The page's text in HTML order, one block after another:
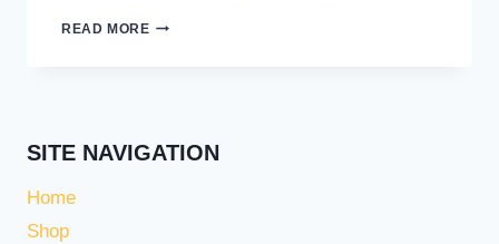
READ MOREHERBALIFE
SITE NAVIGATION
Home
Shop